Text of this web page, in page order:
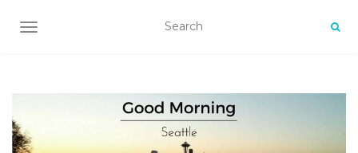
TOGGLE NAVIGATION